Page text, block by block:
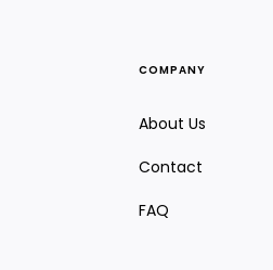
COMPANY
About Us
Contact
FAQ